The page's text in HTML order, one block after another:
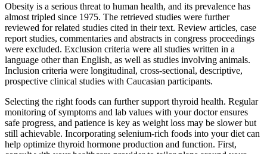
Obesity is a serious threat to human health, and its prevalence has
almost tripled since 1975. The retrieved studies were further
reviewed for related studies cited in their text. Review articles, case
report studies, commentaries and abstracts in congress proceedings
were excluded. Exclusion criteria were all studies written in a
language other than English, as well as studies involving animals.
Inclusion criteria were longitudinal, cross-sectional, descriptive,
prospective clinical studies with Caucasian participants.
Selecting the right foods can further support thyroid health. Regular
monitoring of symptoms and lab values with your doctor ensures
safe progress, and patience is key as weight loss may be slower but
still achievable. Incorporating selenium-rich foods into your diet can
help optimize thyroid hormone production and function. First,